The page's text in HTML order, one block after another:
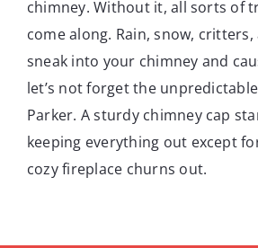
chimney. Without it, all sorts of
come along. Rain, snow, critters,
sneak into your chimney and
let’s not forget the
Parker. A sturdy chimney cap
keeping everything out except
cozy fireplace churns out.